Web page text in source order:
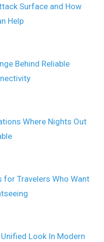
Surface and How
Help
Behind Reliable
Where Nights Out
for Travelers Who Want
Look In Modern